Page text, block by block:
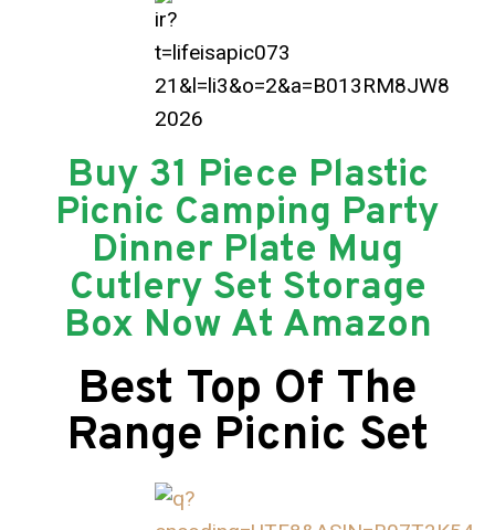
Buy 31 Piece Plastic
Picnic Camping Party
Dinner Plate Mug
Cutlery Set Storage
Box Now At Amazon
Best Top Of The
Range Picnic Set